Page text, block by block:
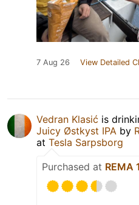
7 Aug 26 View Detailed
Vedran Klasić is
Juicy Østkyst IPA by
at Tesla Sarpsborg
Purchased at REMA